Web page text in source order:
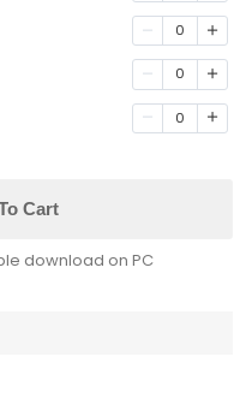
0
0
0
Cart
download on PC